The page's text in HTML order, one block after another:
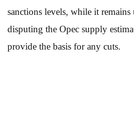
sanctions levels, while it
disputing the Opec supply
provide the basis for any cuts.